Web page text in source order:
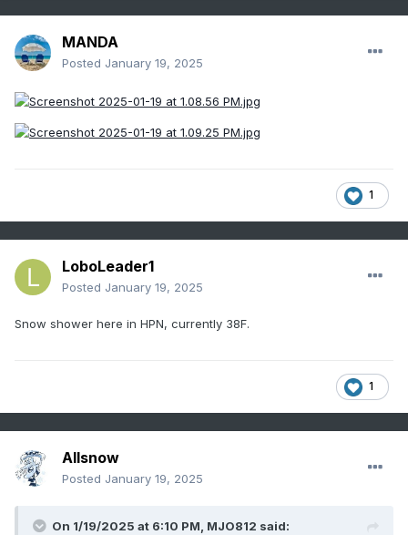
MANDA
Posted January 19, 2025
1
LoboLeader1
Posted January 19, 2025
Snow shower here in HPN, currently 38F.
1
Allsnow
Posted January 19, 2025
On 1/19/2025 at 6:10 PM, MJO812 said: